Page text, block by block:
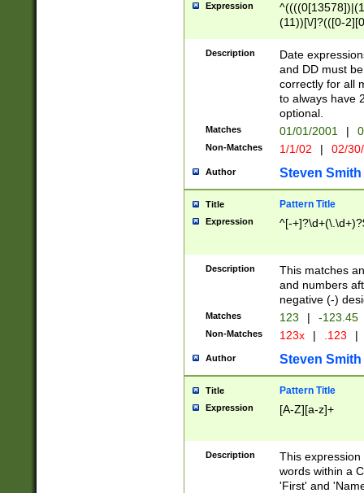
Expression
(11))[\/]?(([0-
Description
Date
and DD must
correctly for all
to always have
optional.
Matches 01/01/2001 |
Non-Matches 1/1/02 | 02/
Author Steven Smith
Title Pattern Title
Expression ^[-
Description
This matches
and numbers
negative (-)
Matches 123 | -123.45
Non-Matches 123x | .123 |
Author Steven Smith
Title Pattern Title
Expression [A-Z][a-z]+
Description
This
words within a
'First' and